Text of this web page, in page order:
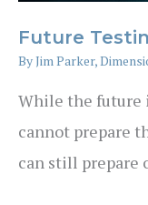
Future
ByJim Parker,
While the future
cannot prepare
can still prepare